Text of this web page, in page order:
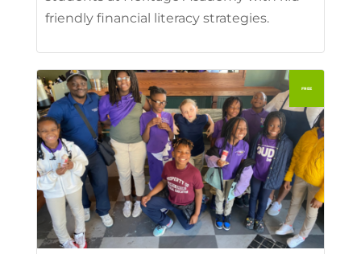
friendly financial literacy strategies.